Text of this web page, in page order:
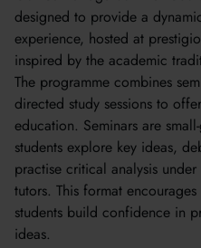
designed to provide a
experience, hosted at
inspired by the academic
The programme combines
directed study sessions to
education. Seminars are
students explore key ideas,
practise critical analysis
tutors. This format
students build confidence in
ideas.